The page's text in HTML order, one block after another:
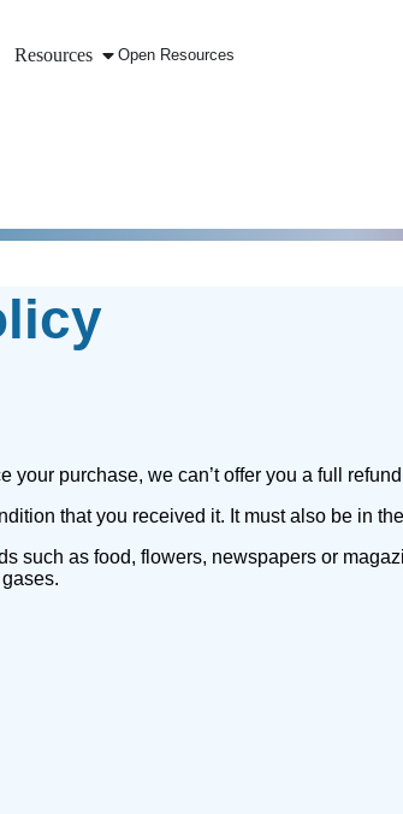
Resources Open Resources
purchase, we can’t offer you a full
that you received it. It must also be in
such as food, flowers, newspapers or